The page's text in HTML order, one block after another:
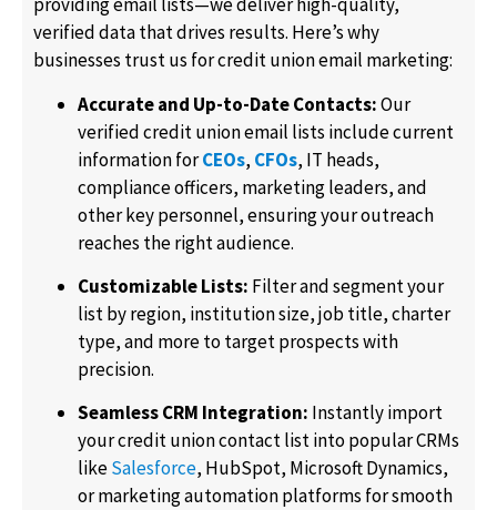
verified data that drives results. Here’s why
businesses trust us for credit union email marketing:
Accurate and Up-to-Date Contacts:Our
verified credit union email lists include current
information forCEOs, CFOs, IT heads,
compliance officers, marketing leaders, and
other key personnel, ensuring your outreach
reaches the right audience.
Customizable Lists: Filter and segment your
list by region, institution size, job title, charter
type, and more to target prospects with
precision.
Seamless CRM Integration: Instantly import
your credit union contact list into popular CRMs
likeSalesforce, HubSpot, Microsoft Dynamics,
or marketing automation platforms for smooth